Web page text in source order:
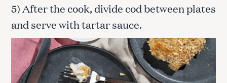
5) After the cook, divide cod between plates
and serve with tartar sauce.